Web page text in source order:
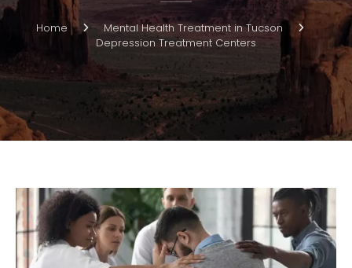
Home
Mental Health Treatment in Tucson
Depression Treatment Centers